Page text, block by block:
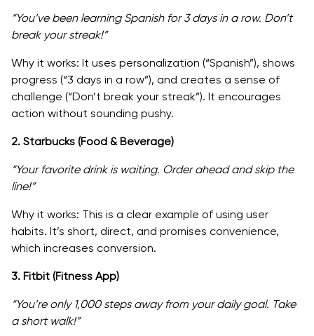
“You’ve been learning Spanish for 3 days in a row. Don’t
break your streak!”
Why it works: It uses personalization (“Spanish”), shows
progress (“3 days in a row”), and creates a sense of
challenge (“Don’t break your streak”). It encourages
action without sounding pushy.
2. Starbucks (Food & Beverage)
“Your favorite drink is waiting. Order ahead and skip the
line!”
Why it works: This is a clear example of using user
habits. It’s short, direct, and promises convenience,
which increases conversion.
3. Fitbit (Fitness App)
“You’re only 1,000 steps away from your daily goal. Take
a short walk!”